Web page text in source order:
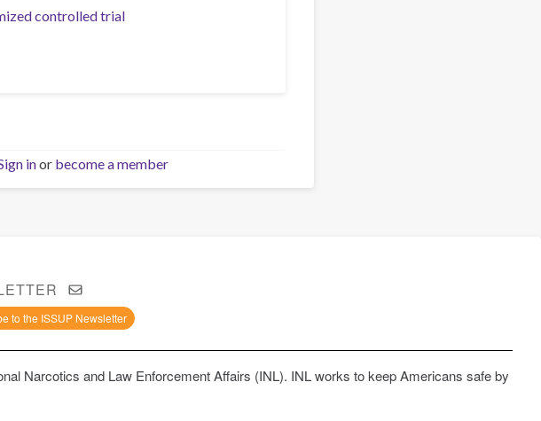
controlled trial
inor become a member
to the ISSUP Newsletter
Narcotics and Law Enforcement Affairs (INL). INL works to keep Americans safe by